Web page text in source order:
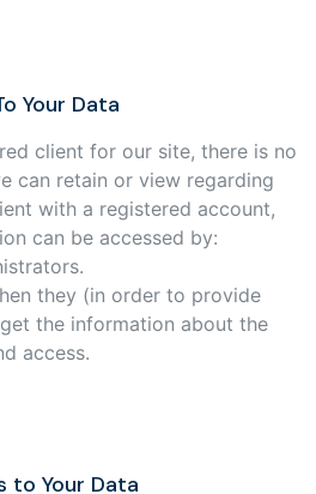
Your Data
client for our site, there is no
can retain or view regarding
with a registered account,
can be accessed by:
they (in order to provide
the information about the
access.
to Your Data